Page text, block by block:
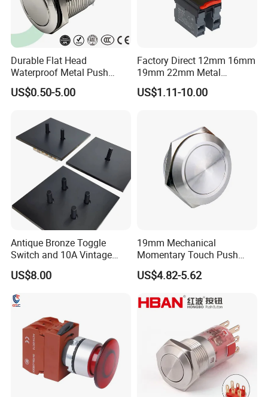
Durable Flat Head
Waterproof Metal Push
Button Switch for Reliable
Control
US$0.50-5.00
Factory Direct 12mm 16mm
19mm 22mm Metal
electrical/electric
emergency Stop Push
US$1.11-10.00
Antique Bronze Toggle
Switch and 10A Vintage
Wall Switch
US$8.00
19mm Mechanical
Momentary Touch Push
Brass Custom Button
Switch Touch Dimmer on
Power Switch Button
US$4.82-5.62